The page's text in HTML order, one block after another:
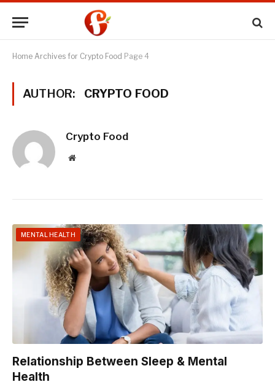
Home Archives for Crypto Food Page 4
AUTHOR: CRYPTO FOOD
Crypto Food
Website
MENTAL HEALTH
Relationship Between Sleep & Mental
Health